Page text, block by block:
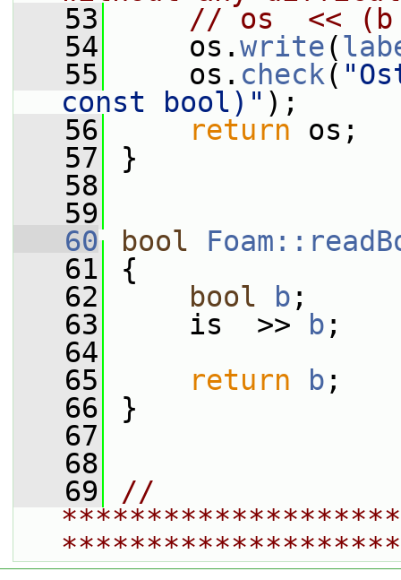
   53
// os  <<
   54
os.write(
   55
os. check(
const bool)" );
   56
return os;
   57
}
   58
   59
   60
bool
   61
{
   62
bool b ;
   63
is  >> b ;
   64
   65
return b ;
   66
}
   67
   68
   69
//